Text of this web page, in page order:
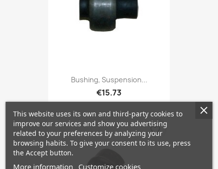
Bushing, Suspension...
€15.73
favorite_border
This website uses its own and third-party cookies to
improve our services and show you advertising
related to your preferences by analyzing your
browsing habits. To give your consent to its use, press
the Accept button.
More information Customize cookies